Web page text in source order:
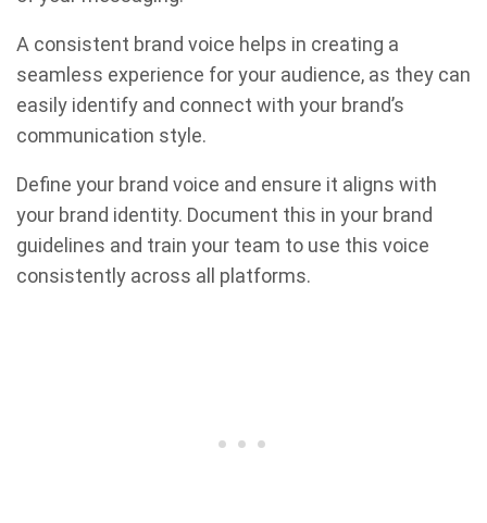
A consistent brand voice helps in creating a
seamless experience for your audience, as they can
easily identify and connect with your brand’s
communication style.
Define your brand voice and ensure it aligns with
your brand identity. Document this in your brand
guidelines and train your team to use this voice
consistently across all platforms.